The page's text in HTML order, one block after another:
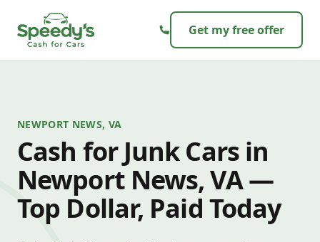
Get my free offer
NEWPORT NEWS, VA
Cash for Junk Cars in
Newport News, VA —
Top Dollar, Paid Today